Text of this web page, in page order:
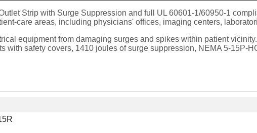
Strip with Surge Suppression and full UL 60601-1/60950-1
care areas, including physicians' offices, imaging centers,
equipment from damaging surges and spikes within patient
with safety covers, 1410 joules of surge suppression, NEMA 5-15P-